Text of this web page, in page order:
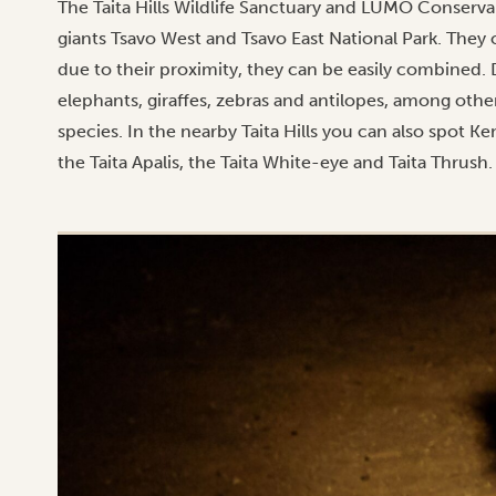
The Taita Hills Wildlife Sanctuary and LUMO
giants Tsavo West and Tsavo East National Park.
due to their proximity, they can be easily combined.
elephants, giraffes, zebras and antilopes, among
species. In the nearby Taita Hills you can also spot
the Taita Apalis, the Taita White-eye and Taita Thrush.